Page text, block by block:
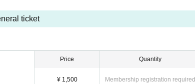
ticket
Price
¥ 1,500
Quantity
Membership registration required